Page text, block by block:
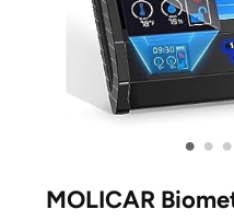
• • •
MOLICAR